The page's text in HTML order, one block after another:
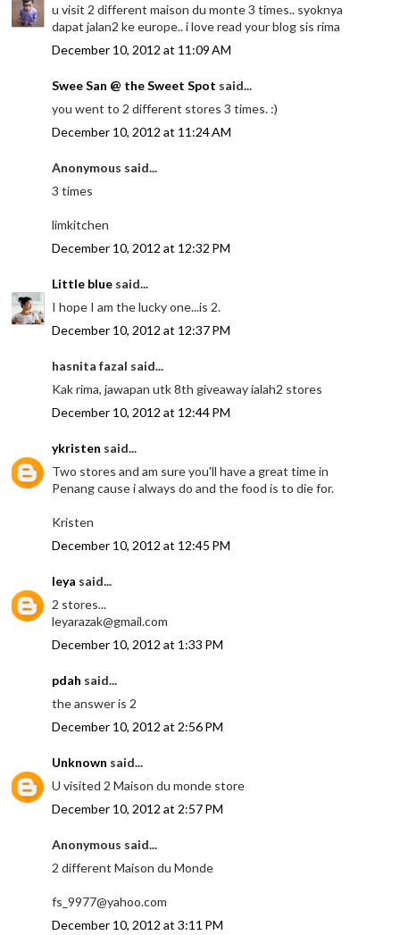
u visit 2 different maison du monte 3 times.. syoknya
dapat jalan2 ke europe.. i love read your blog sis rima
December 10, 2012 at 11:09 AM
Swee San @ the Sweet Spot said...
you went to 2 different stores 3 times. :)
December 10, 2012 at 11:24 AM
Anonymous said...
3 times
limkitchen
December 10, 2012 at 12:32 PM
Little blue said...
I hope I am the lucky one...is 2.
December 10, 2012 at 12:37 PM
hasnita fazal said...
Kak rima, jawapan utk 8th giveaway ialah2 stores
December 10, 2012 at 12:44 PM
ykristen said...
Two stores and am sure you'll have a great time in
Penang cause i always do and the food is to die for.
Kristen
December 10, 2012 at 12:45 PM
leya said...
2 stores...
leyarazak@gmail.com
December 10, 2012 at 1:33 PM
pdah said...
the answer is 2
December 10, 2012 at 2:56 PM
Unknown said...
U visited 2 Maison du monde store
December 10, 2012 at 2:57 PM
Anonymous said...
2 different Maison du Monde
fs_9977@yahoo.com
December 10, 2012 at 3:11 PM